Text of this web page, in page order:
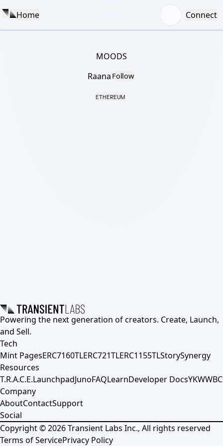
Home Connect
MOODS
Raana Follow
ETHEREUM
Powering the next generation of creators. Create, Launch,
and Sell.
Tech
Mint PagesERC7160TLERC721TLERC1155TLStorySynergy
Resources
T.R.A.C.E.LaunchpadJunoFAQLearnDeveloper DocsYKWWBC
Company
AboutContactSupport
Social
Copyright ©2026Transient Labs Inc., All rights reserved
Terms of ServicePrivacy Policy